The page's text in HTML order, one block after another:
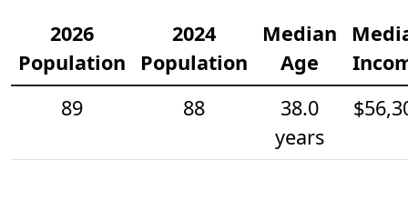
2026
Population
2024
Population
Median
Age
89
88
38.0
years